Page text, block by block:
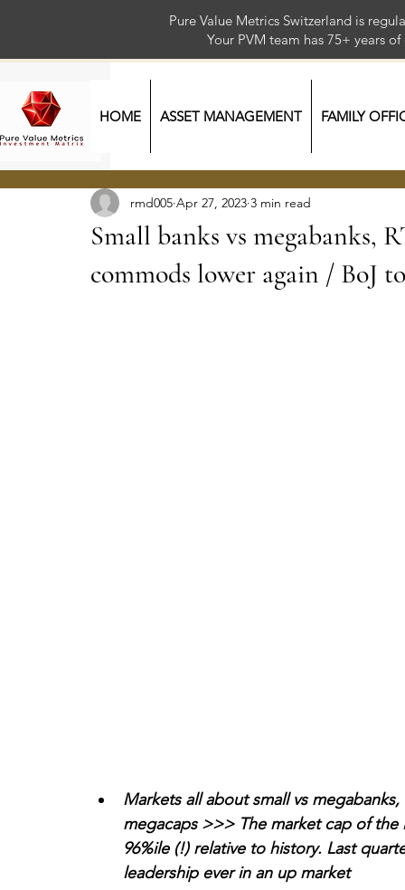
Pure Value Metrics Switzerland is
Your PVM team has 75+
HOME ASSET MANAGEMENT FAMILY
Small banks vs megabanks,
commods lower again / BoJ
rmd005 Apr 27, 2023 3 min read
Markets all about small vs
megacaps >>> The market cap of the
96%ile (!) relative to history. Last
leadership ever in an up market